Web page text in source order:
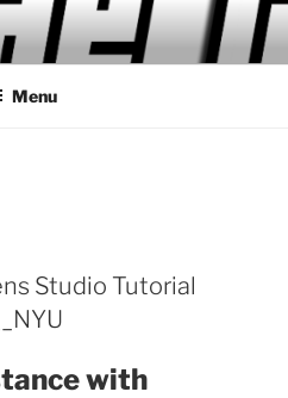
Menu
Studio Tutorial
with